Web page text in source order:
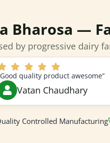
Bharosa —
by progressive dairy
quality product awesome”
Vatan Chaudhary
Controlled Manufacturing